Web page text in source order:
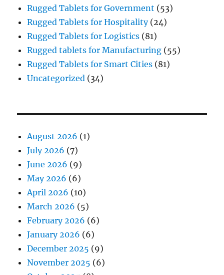
Rugged Tablets for Government (53)
Rugged Tablets for Hospitality(24)
Rugged Tablets for Logistics (81)
Rugged tablets for Manufacturing (55)
Rugged Tablets for Smart Cities (81)
Uncategorized (34)
August 2026 (1)
July 2026 (7)
June 2026 (9)
May 2026 (6)
April 2026 (10)
March 2026 (5)
February 2026 (6)
January 2026 (6)
December 2025 (9)
November 2025 (6)